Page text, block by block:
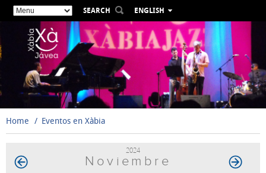
SEARCH
ENGLISH
ESPAÑOL
VALENCIÀ
DEUTSCH
РУССКИЙ
Home Eventos en Xàbia
2024
Noviembre